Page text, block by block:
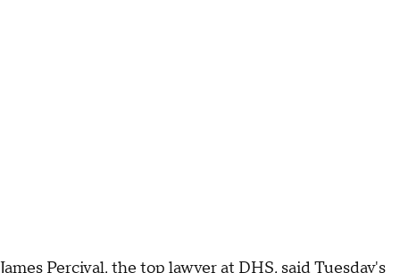
James Percival, the top lawyer at DHS, said Tuesday's